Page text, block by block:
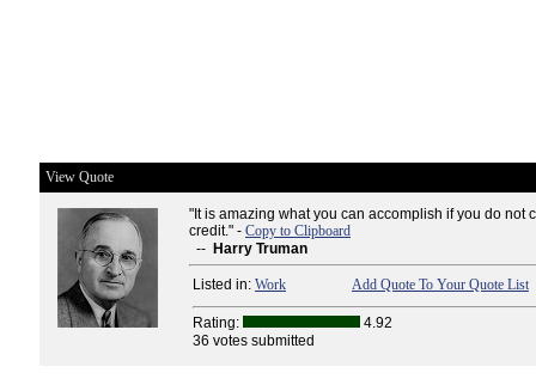
View Quote
"It is amazing what you can accomplish if you do not
credit." - Copy to Clipboard
-- Harry Truman
Listed in: Work Add Quote To Your Quote List
Rating:
4.92
36 votes submitted